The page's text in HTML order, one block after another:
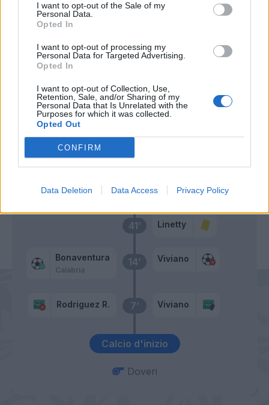
I want to opt-out of the Sale of my
Personal Data.
Opted In
I want to opt-out of processing my
Personal Data for Targeted Advertising.
Opted In
I want to opt-out of Collection, Use,
Retention, Sale, and/or Sharing of my
Personal Data that Is Unrelated with the
Purposes for which it was collected.
Opted Out
CONFIRM
Data Deletion Data Access Privacy Policy
Calcio d'inizio
7’
Rodriguez R. Viviano
14’
Bonaventura
Calabria
Viviano
41’ Linetty
Primo tempo
55’ Caprari
Zapata D.
56’ Verre
Bonaventura
Doveri